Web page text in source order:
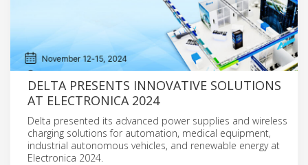
DELTA PRESENTS INNOVATIVE SOLUTIONS
AT ELECTRONICA 2024
Delta presented its advanced power supplies and wireless
charging solutions for automation, medical equipment,
industrial autonomous vehicles, and renewable energy at
Electronica 2024.